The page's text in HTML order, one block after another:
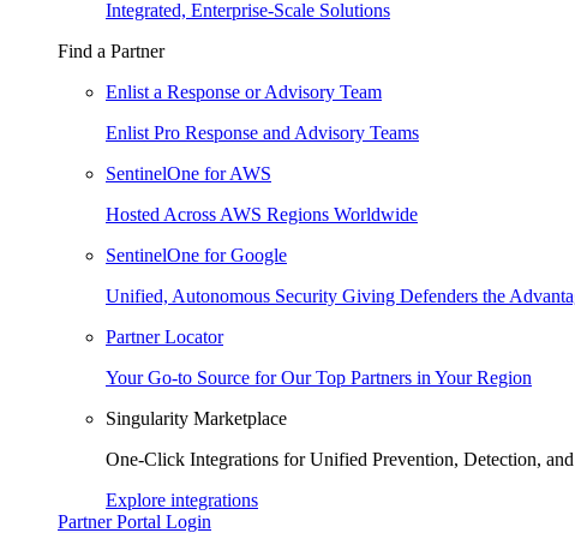
Integrated, Enterprise-Scale Solutions
Find a Partner
Enlist a Response or Advisory Team
Enlist Pro Response and Advisory Teams
SentinelOne for AWS
Hosted Across AWS Regions Worldwide
SentinelOne for Google
Unified, Autonomous Security Giving Defenders the
Partner Locator
Your Go-to Source for Our Top Partners in Your Region
Singularity Marketplace
One-Click Integrations for Unified Prevention, Detection, and
Explore integrations
Partner Portal Login